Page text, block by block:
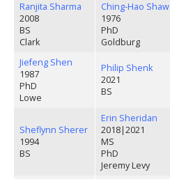
Ranjita Sharma
2008
BS
Clark
Ching-Hao Shaw
1976
PhD
Goldburg
Jiefeng Shen
1987
PhD
Lowe
Philip Shenk
2021
BS
Sheflynn Sherer
1994
BS
Erin Sheridan
2018|2021
MS
PhD
Jeremy Levy